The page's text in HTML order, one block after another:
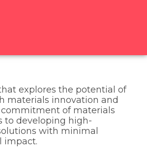
explores the potential of
materials innovation and
of materials
to developing high-
with minimal
impact.